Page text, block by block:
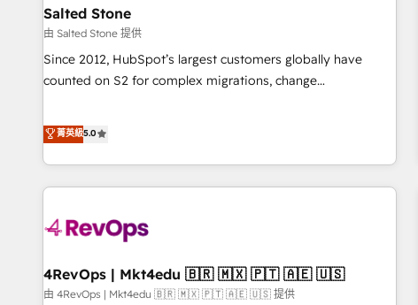
scale. 🏆 HubSpot’s CEO called us “the partner of the
future.” Others agree it is proof of trust built through
measurable impact.
Salted Stone
由 Salted Stone 提供
Since 2012, HubSpot’s largest customers globally have
counted on S2 for complex migrations, change
that deliver measurable impact and transform brand
experiences As one of the few full-service creative agencies
in the HubSpot ecosystem, we blend strategy, technology,
& award-winning design to build scalable, globally
campaigns, & RevOps frameworks that fuel long-term
seamless integrations, ensure long-term adoption with
change-management programs, and align marketing, sales,
菁英級5.0
4RevOps | Mkt4edu 🇧🇷 🇲🇽 🇵🇹 🇦🇪 🇺🇸
由 4RevOps | Mkt4edu 🇧🇷 🇲🇽 🇵🇹 🇦🇪 🇺🇸 提供